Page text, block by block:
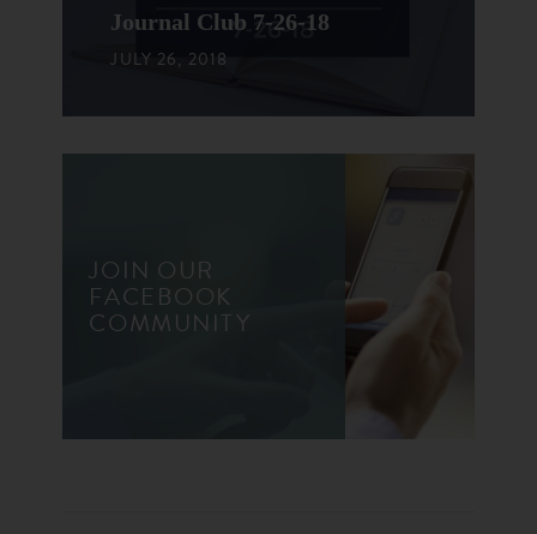
Journal Club 7-26-18
JULY 26, 2018
JOIN OUR
FACEBOOK
COMMUNITY